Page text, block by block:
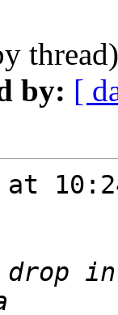
by: [
at
drop